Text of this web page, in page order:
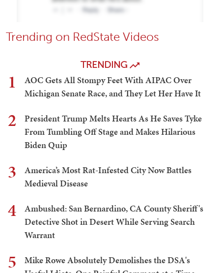
Trending on RedState Videos
TRENDING
1
AOC Gets All Stompy Feet With AIPAC Over
Michigan Senate Race, and They Let Her Have It
2
President Trump Melts Hearts As He Saves Tyke
From Tumbling Off Stage and Makes Hilarious
Biden Quip
3
America’s Most Rat-Infested City Now Battles
Medieval Disease
4
Ambushed: San Bernardino, CA County Sheriff's
Detective Shot in Desert While Serving Search
Warrant
5
Mike Rowe Absolutely Demolishes the DSA's